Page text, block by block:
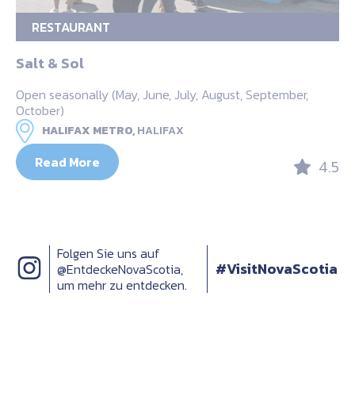
RESTAURANT
Salt & Sol
Open seasonally (May, June, July, August, September,
October)
HALIFAX METRO,HALIFAX
Read More 4.5
Folgen Sie uns auf
@EntdeckeNovaScotia,
um mehr zu entdecken.
#VisitNovaScotia